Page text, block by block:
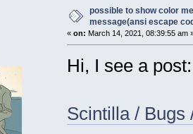
possible to show color
message(ansi escape
« on: March 14, 2021, 08:39:55 am
Hi, I see a post:
Scintilla / Bugs